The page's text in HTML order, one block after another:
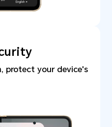
protect your device's